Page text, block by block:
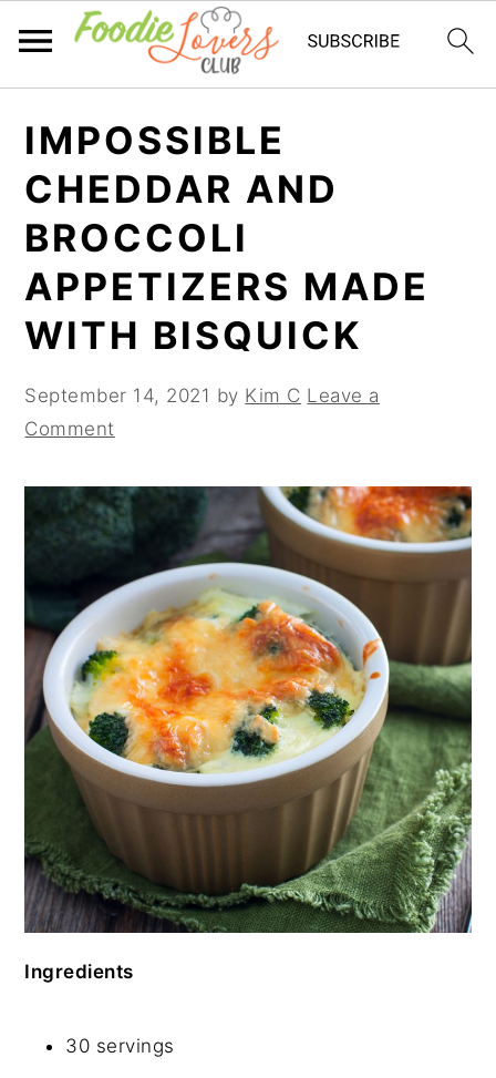
primary
navigation
main
content
primary
sidebar
IMPOSSIBLE
CHEDDAR AND
BROCCOLI
APPETIZERS MADE
WITH BISQUICK
September 14, 2021 by Kim C Leave a
Comment
Ingredients
30 servings